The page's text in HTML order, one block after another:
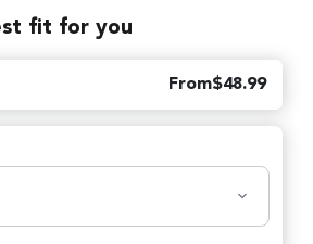
fit for you
From$48.99